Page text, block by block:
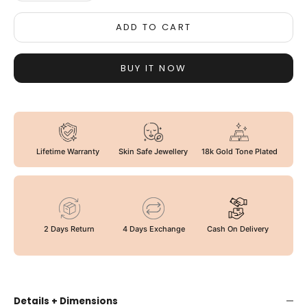
ADD TO CART
BUY IT NOW
Lifetime Warranty Skin Safe Jewellery 18k Gold Tone Plated
2 Days Return 4 Days Exchange Cash On Delivery
Details + Dimensions